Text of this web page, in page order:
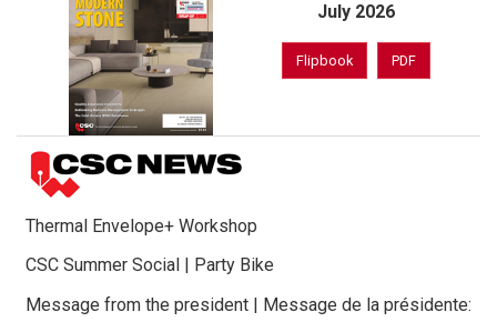
July 2026
Flipbook PDF
Thermal Envelope+ Workshop
CSC Summer Social | Party Bike
Message from the president | Message de la présidente: